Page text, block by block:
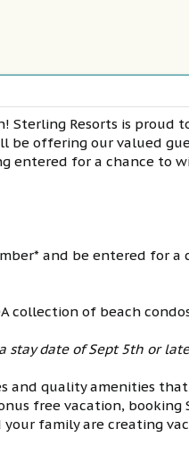
Sterling Resorts is proud
be offering our valued
entered for a chance to
and be entered for a
collection of beach
stay date of Sept 5th or
and quality amenities
free vacation, booking
your family are creating